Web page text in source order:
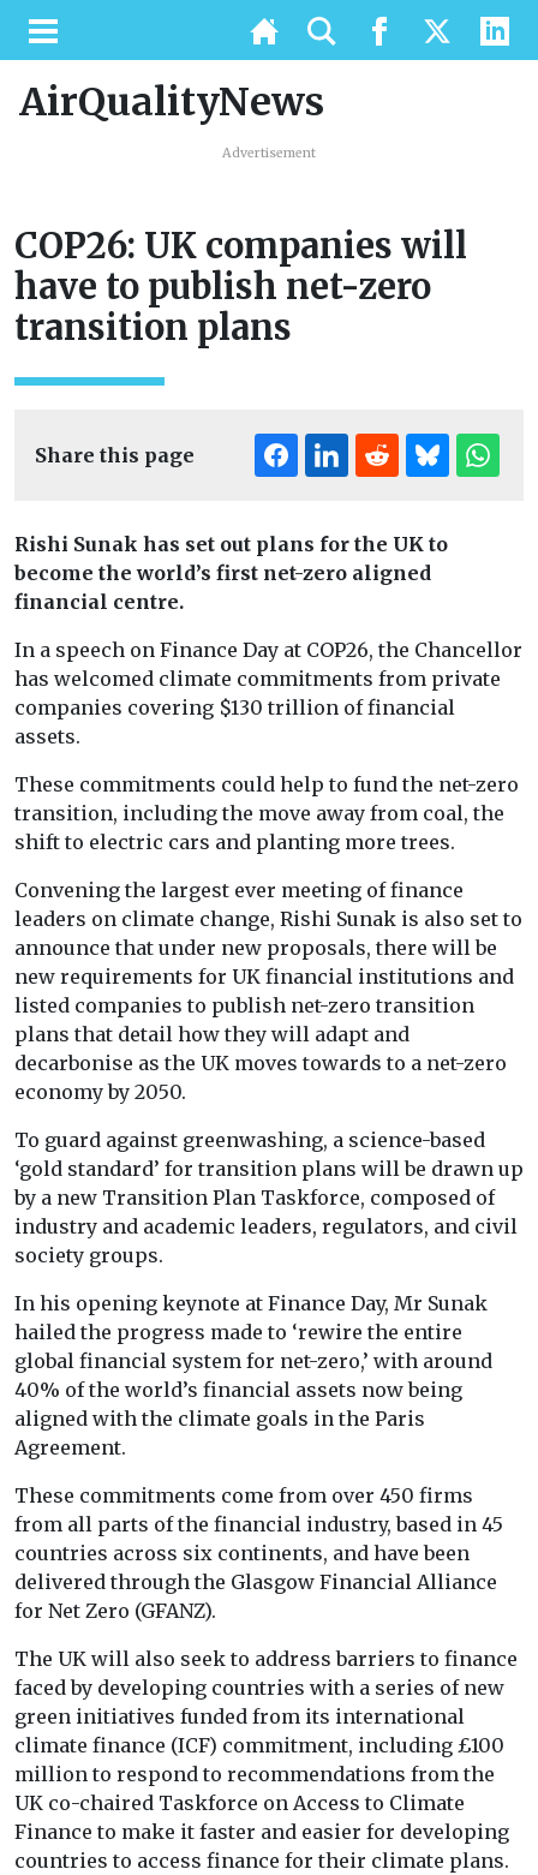
AirQualityNews
Advertisement
COP26: UK companies will
have to publish net-zero
transition plans
Share this page
Rishi Sunak has set out plans for the UK to
become the world’s first net-zero aligned
financial centre.
In a speech on Finance Day at COP26, the Chancellor
has welcomed climate commitments from private
companies covering $130 trillion of financial
assets.
These commitments could help to fund the net-zero
transition, including the move away from coal, the
shift to electric cars and planting more trees.
Convening the largest ever meeting of finance
leaders on climate change, Rishi Sunak is also set to
announce that under new proposals, there will be
new requirements for UK financial institutions and
listed companies to publish net-zero transition
plans that detail how they will adapt and
decarbonise as the UK moves towards to a net-zero
economy by 2050.
To guard against greenwashing, a science-based
‘gold standard’ for transition plans will be drawn up
by a new Transition Plan Taskforce, composed of
industry and academic leaders, regulators, and civil
society groups.
In his opening keynote at Finance Day, Mr Sunak
hailed the progress made to ‘rewire the entire
global financial system for net-zero,’ with around
40% of the world’s financial assets now being
aligned with the climate goals in the Paris
Agreement.
These commitments come from over 450 firms
from all parts of the financial industry, based in 45
countries across six continents, and have been
delivered through the Glasgow Financial Alliance
for Net Zero (GFANZ).
The UK will also seek to address barriers to finance
faced by developing countries with a series of new
green initiatives funded from its international
climate finance (ICF) commitment, including £100
million to respond to recommendations from the
UK co-chaired Taskforce on Access to Climate
Finance to make it faster and easier for developing
countries to access finance for their climate plans.